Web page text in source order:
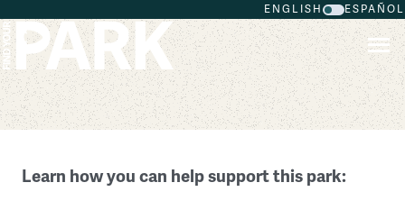
ENGLISH ESPAÑOL
Ninety Six National Historic Site
Learn how you can help support this park: